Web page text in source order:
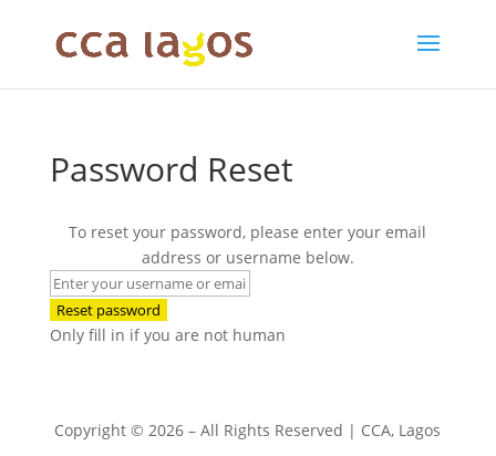
Password Reset
To reset your password, please enter your email
address or username below.
Only fill in if you are not human
Copyright © 2026 – All Rights Reserved | CCA, Lagos